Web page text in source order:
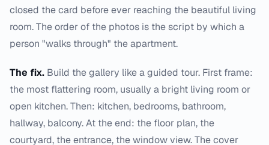
closed the card before ever reaching the beautiful living
room. The order of the photos is the script by which a
person "walks through" the apartment.
The fix. Build the gallery like a guided tour. First frame:
the most flattering room, usually a bright living room or
open kitchen. Then: kitchen, bedrooms, bathroom,
hallway, balcony. At the end: the floor plan, the
courtyard, the entrance, the window view. The cover